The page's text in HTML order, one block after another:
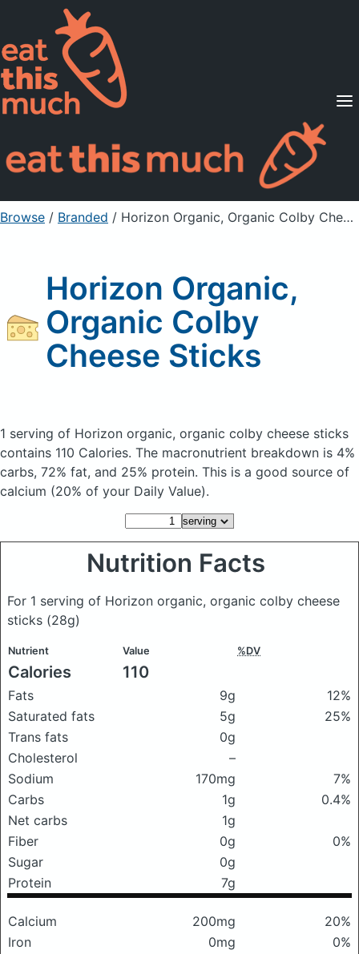
Supported Diets
Pricing
For Professionals
Sign Up Already a member? Sign in
Browse / Branded / Horizon Organic, Organic Colby Cheese Sticks
Horizon Organic,
Organic Colby
Cheese Sticks
1 serving of Horizon organic, organic colby cheese sticks
contains 110 Calories. The macronutrient breakdown is 4%
carbs, 72% fat, and 25% protein. This is a good source of
calcium (20% of your Daily Value).
Nutrition Facts
For 1 serving of Horizon organic, organic colby cheese
sticks (28g)
Nutrient Value %DV
Calories 110
Fats 9g
12%
Saturated fats
5g
25%
Trans fats
0g
Cholesterol
–
Sodium
170mg
7%
Carbs
1g
0.4%
Net carbs
1g
Fiber
0g
0%
Sugar
0g
Protein
7g
Calcium 200mg
20%
Iron
0mg
0%